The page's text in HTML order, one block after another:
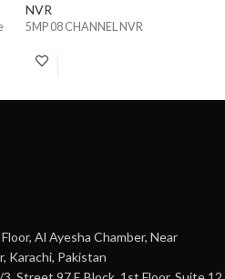
NVR
5MP 08 CHANNEL NVR
Al Ayesha Chamber, Near
Karachi, Pakistan